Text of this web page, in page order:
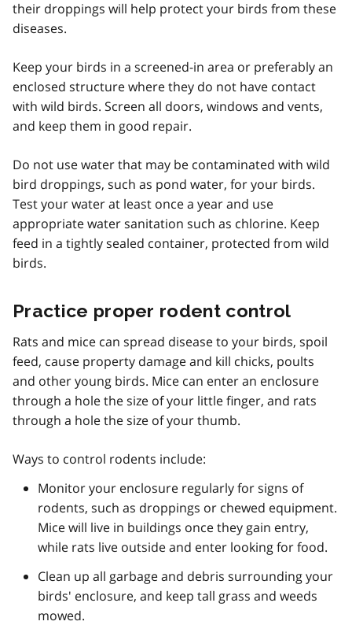
their droppings will help protect your birds from these
diseases.
Keep your birds in a screened-in area or preferably an
enclosed structure where they do not have contact
with wild birds. Screen all doors, windows and vents,
and keep them in good repair.
Do not use water that may be contaminated with wild
bird droppings, such as pond water, for your birds.
Test your water at least once a year and use
appropriate water sanitation such as chlorine. Keep
feed in a tightly sealed container, protected from wild
birds.
Practice proper rodent control
Rats and mice can spread disease to your birds, spoil
feed, cause property damage and kill chicks, poults
and other young birds. Mice can enter an enclosure
through a hole the size of your little finger, and rats
through a hole the size of your thumb.
Ways to control rodents include:
Monitor your enclosure regularly for signs of
rodents, such as droppings or chewed equipment.
Mice will live in buildings once they gain entry,
while rats live outside and enter looking for food.
Clean up all garbage and debris surrounding your
birds' enclosure, and keep tall grass and weeds
mowed.